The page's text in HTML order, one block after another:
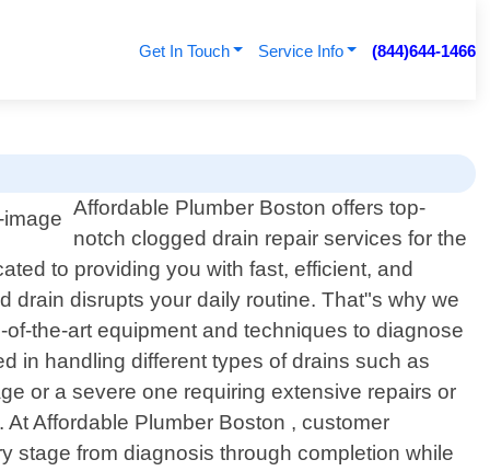
Get In Touch Service Info (844)644-1466
Affordable Plumber Boston offers top-
notch clogged drain repair services for the
to providing you with fast, efficient, and
drain disrupts your daily routine. That"s why we
the-art equipment and techniques to diagnose
in handling different types of drains such as
or a severe one requiring extensive repairs or
Affordable Plumber Boston , customer
stage from diagnosis through completion while